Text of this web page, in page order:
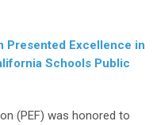
Presented Excellence in
Schools Public
(PEF) was honored to